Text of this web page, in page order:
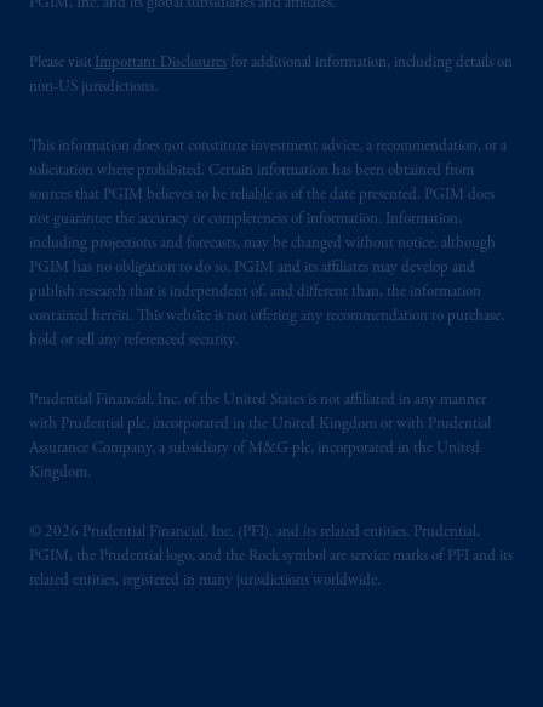
PGIM, Inc. and its global subsidiaries and affiliates.
Please visit Important Disclosures for additional information, including details on
non-US jurisdictions.
This information does not constitute investment advice, a recommendation, or a
solicitation where prohibited. Certain information has been obtained from
sources that PGIM believes to be reliable as of the date presented. PGIM does
not guarantee the accuracy or completeness of information. Information,
including projections and forecasts, may be changed without notice, although
PGIM has no obligation to do so. PGIM and its affiliates may develop and
publish research that is independent of, and different than, the information
contained herein. This website is not offering any recommendation to purchase,
hold or sell any referenced security.
Prudential Financial, Inc. of the United States is not affiliated in any manner
with Prudential plc, incorporated in the United Kingdom or with Prudential
Assurance Company, a subsidiary of M&G plc, incorporated in the United
Kingdom.
© 2026 Prudential Financial, Inc. (PFI), and its related entities. Prudential,
PGIM, the Prudential logo, and the Rock symbol are service marks of PFI and its
related entities, registered in many jurisdictions worldwide.